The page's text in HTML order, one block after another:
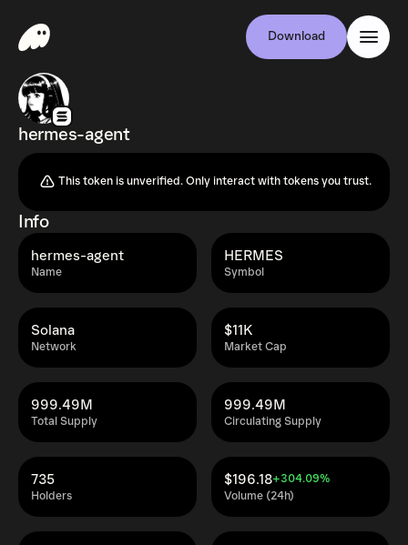
Download
hermes-agent
This token is unverified. Only interact with tokens you trust.
Info
Name
hermes-agent
Symbol
HERMES
Network
Solana
Market Cap
$11K
Total Supply
999.49M
Circulating Supply
999.49M
Holders
735
Volume (24h)
$196.18+304.09%